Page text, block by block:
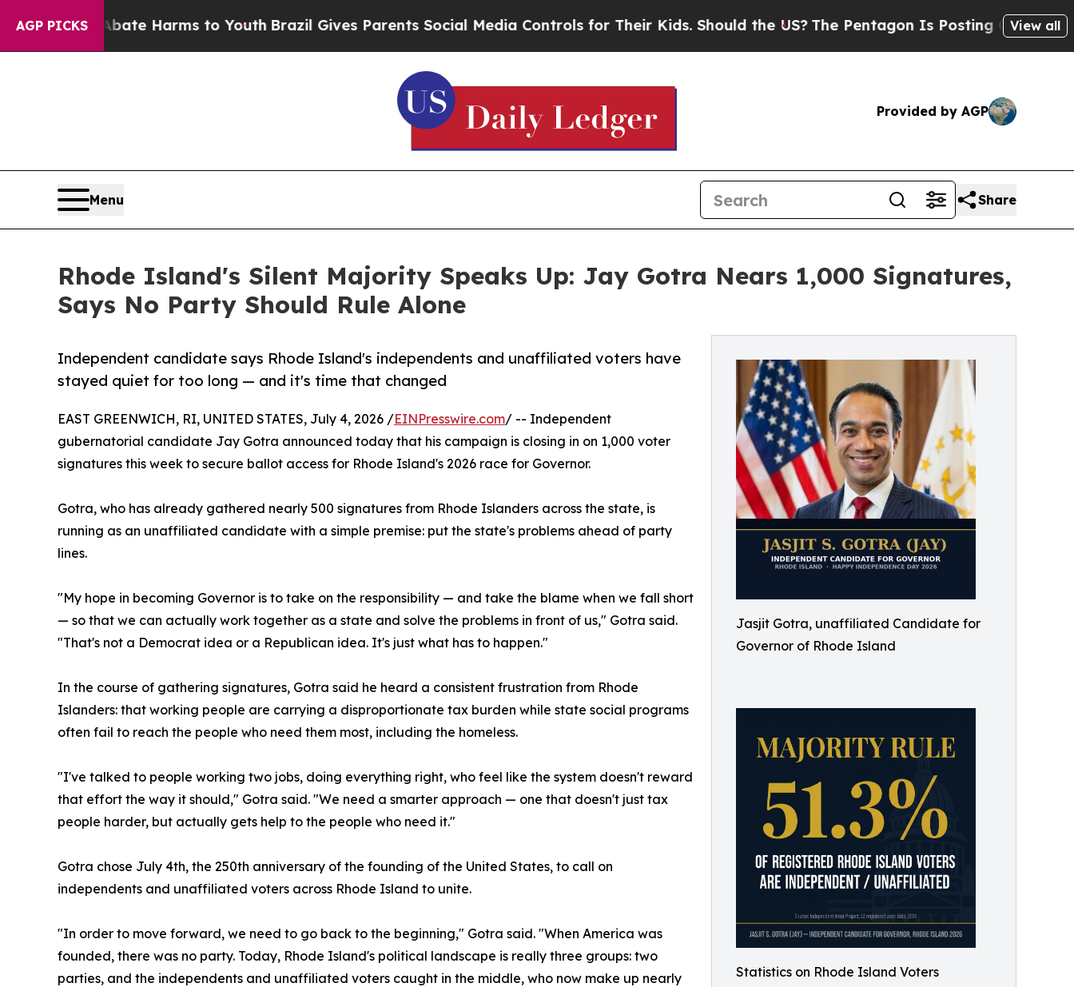
AGP PICKS
to Abate Harms to Youth Brazil Gives Parents Social Media Controls for Their Kids. Should the US?The Pentagon Is Posting Cryptic BiblicalView all
Provided by AGP
Menu Share
Rhode Island's Silent Majority Speaks Up: Jay Gotra Nears 1,000 Signatures,
Says No Party Should Rule Alone
Jasjit Gotra, unaffiliated Candidate for
Governor of Rhode Island
Statistics on Rhode Island Voters
Independent candidate says Rhode Island's independents and unaffiliated voters have
stayed quiet for too long — and it's time that changed
EAST GREENWICH, RI, UNITED STATES, July 4, 2026 /EINPresswire.com/ -- Independent
gubernatorial candidate Jay Gotra announced today that his campaign is closing in on 1,000 voter
signatures this week to secure ballot access for Rhode Island's 2026 race for Governor.
Gotra, who has already gathered nearly 500 signatures from Rhode Islanders across the state, is
running as an unaffiliated candidate with a simple premise: put the state's problems ahead of party
lines.
"My hope in becoming Governor is to take on the responsibility — and take the blame when we fall short
— so that we can actually work together as a state and solve the problems in front of us," Gotra said.
"That's not a Democrat idea or a Republican idea. It's just what has to happen."
In the course of gathering signatures, Gotra said he heard a consistent frustration from Rhode
Islanders: that working people are carrying a disproportionate tax burden while state social programs
often fail to reach the people who need them most, including the homeless.
"I've talked to people working two jobs, doing everything right, who feel like the system doesn't reward
that effort the way it should," Gotra said. "We need a smarter approach — one that doesn't just tax
people harder, but actually gets help to the people who need it."
Gotra chose July 4th, the 250th anniversary of the founding of the United States, to call on
independents and unaffiliated voters across Rhode Island to unite.
"In order to move forward, we need to go back to the beginning," Gotra said. "When America was
founded, there was no party. Today, Rhode Island's political landscape is really three groups: two
parties, and the independents and unaffiliated voters caught in the middle, who now make up nearly